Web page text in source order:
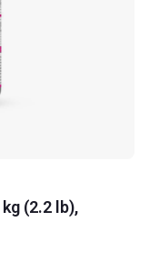
(2.2 lb),